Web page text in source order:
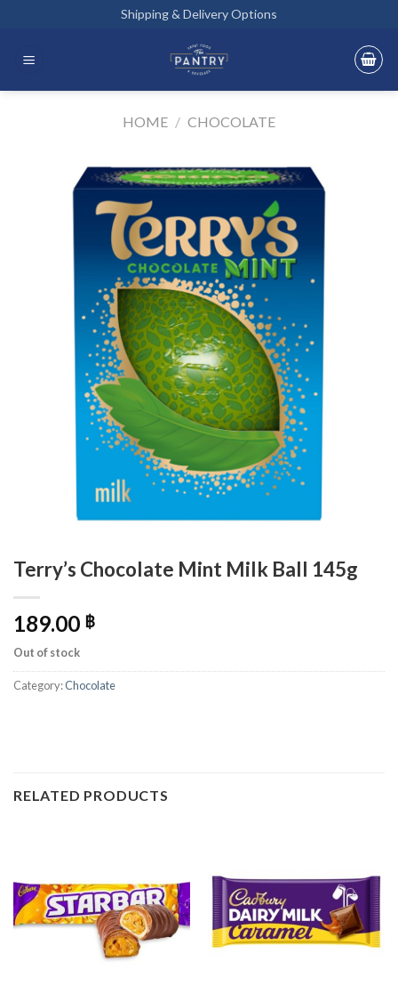
content
Shipping & Delivery Options
HOME / CHOCOLATE
Terry’s Chocolate Mint Milk Ball 145g
189.00 ฿
Out of stock
Category:Chocolate
RELATED PRODUCTS